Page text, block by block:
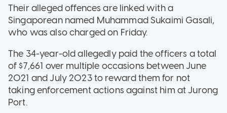
Their alleged offences are linked with a
Singaporean named Muhammad Sukaimi Gasali,
who was also charged on Friday.
The 34-year-old allegedly paid the officers a total
of $7,661 over multiple occasions between June
2021 and July 2023 to reward them for not
taking enforcement actions against him at Jurong
Port.